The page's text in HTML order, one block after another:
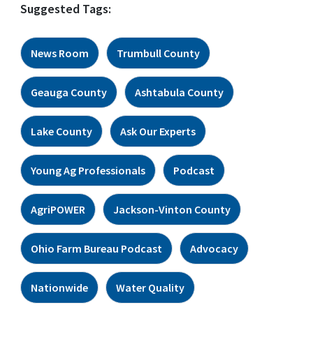
Suggested Tags:
News Room Trumbull County
Geauga County Ashtabula County
Lake County Ask Our Experts
Young Ag Professionals Podcast
AgriPOWER Jackson-Vinton County
Ohio Farm Bureau Podcast Advocacy
Nationwide Water Quality